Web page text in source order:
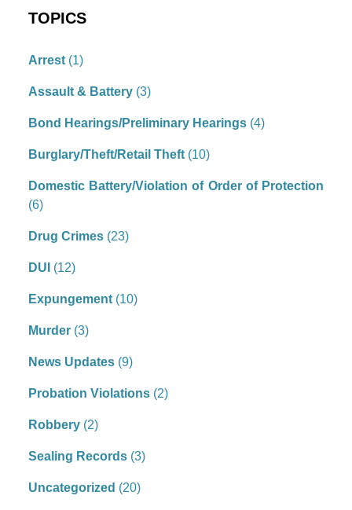
TOPICS
Arrest(1)
Assault & Battery(3)
Bond Hearings/Preliminary Hearings(4)
Burglary/Theft/Retail Theft(10)
Domestic Battery/Violation of Order of Protection
(6)
Drug Crimes(23)
DUI (12)
Expungement(10)
Murder(3)
News Updates(9)
Probation Violations(2)
Robbery(2)
Sealing Records(3)
Uncategorized (20)